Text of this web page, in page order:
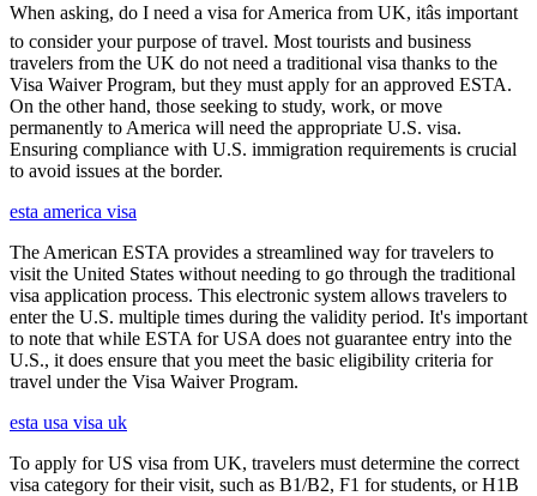
When asking, do I need a visa for America from UK, itâs important
to consider your purpose of travel. Most tourists and business
travelers from the UK do not need a traditional visa thanks to the
Visa Waiver Program, but they must apply for an approved ESTA.
On the other hand, those seeking to study, work, or move
permanently to America will need the appropriate U.S. visa.
Ensuring compliance with U.S. immigration requirements is crucial
to avoid issues at the border.
esta america visa
The American ESTA provides a streamlined way for travelers to
visit the United States without needing to go through the traditional
visa application process. This electronic system allows travelers to
enter the U.S. multiple times during the validity period. It's important
to note that while ESTA for USA does not guarantee entry into the
U.S., it does ensure that you meet the basic eligibility criteria for
travel under the Visa Waiver Program.
esta usa visa uk
To apply for US visa from UK, travelers must determine the correct
visa category for their visit, such as B1/B2, F1 for students, or H1B